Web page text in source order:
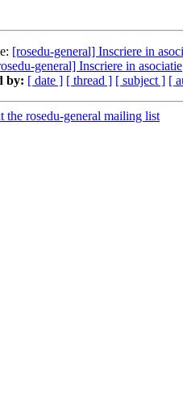
[rosedu-general] Inscriere in
general] Inscriere in asociatie
by: [ date ] [ thread ] [ subject ] [
the rosedu-general mailing list